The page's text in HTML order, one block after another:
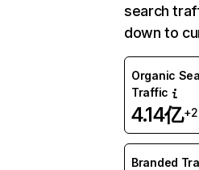
search
down to
Organic
Traffic
4.14亿
Branded